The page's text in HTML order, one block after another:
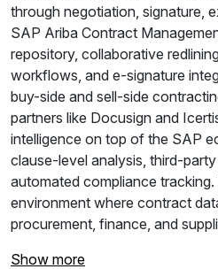
through negotiation, signature,
SAP Ariba Contract
repository, collaborative
workflows, and e-signature
buy-side and sell-side
partners like Docusign and
intelligence on top of the SAP
clause-level analysis, third-
automated compliance
environment where contract
procurement, finance, and
Show more